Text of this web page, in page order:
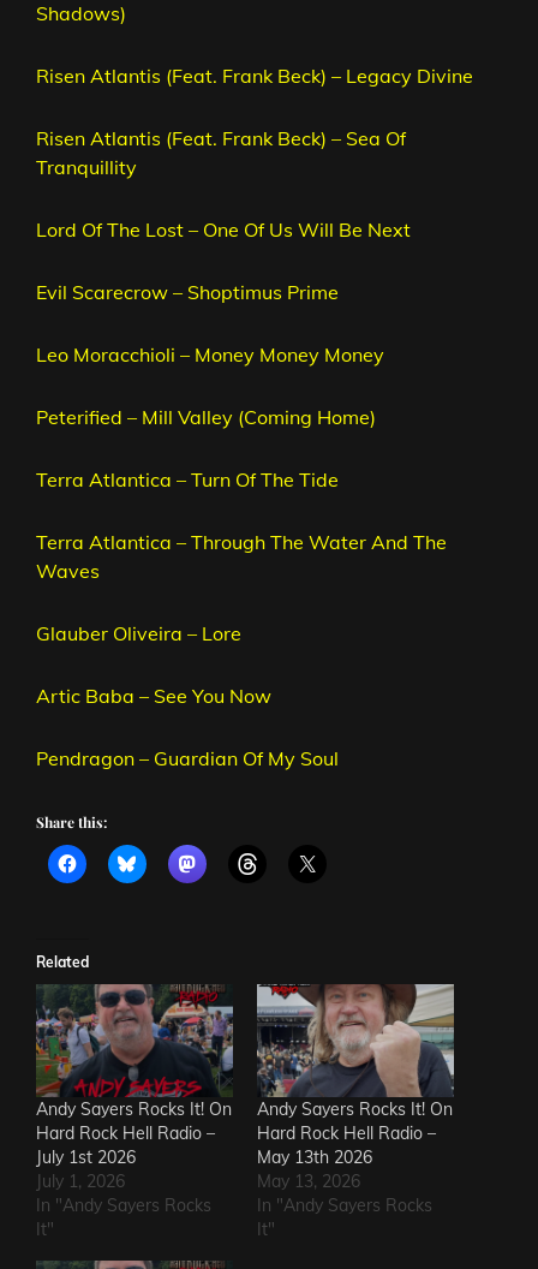
Shadows)
Risen Atlantis (Feat. Frank Beck) – Legacy Divine
Risen Atlantis (Feat. Frank Beck) – Sea Of
Tranquillity
Lord Of The Lost – One Of Us Will Be Next
Evil Scarecrow – Shoptimus Prime
Leo Moracchioli – Money Money Money
Peterified – Mill Valley (Coming Home)
Terra Atlantica – Turn Of The Tide
Terra Atlantica – Through The Water And The
Waves
Glauber Oliveira – Lore
Artic Baba – See You Now
Pendragon – Guardian Of My Soul
Share this:
Related
Andy Sayers Rocks It! On
Hard Rock Hell Radio –
July 1st 2026
July 1, 2026
In "Andy Sayers Rocks
It"
Andy Sayers Rocks It! On
Hard Rock Hell Radio –
May 13th 2026
May 13, 2026
In "Andy Sayers Rocks
It"